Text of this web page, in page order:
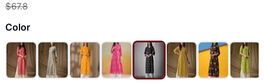
$67.8
Color